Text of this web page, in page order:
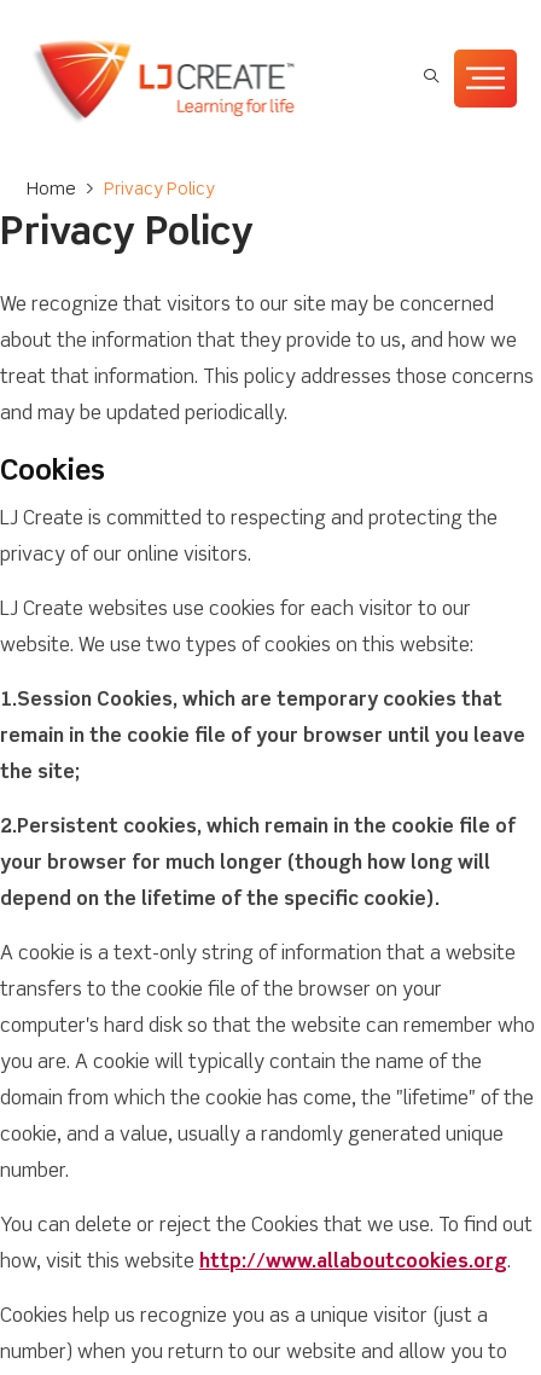
Home > Privacy Policy
Privacy Policy
We recognize that visitors to our site may be concerned
about the information that they provide to us, and how we
treat that information. This policy addresses those concerns
and may be updated periodically.
Cookies
LJ Create is committed to respecting and protecting the
privacy of our online visitors.
LJ Create websites use cookies for each visitor to our
website. We use two types of cookies on this website:
1.Session Cookies, which are temporary cookies that
remain in the cookie file of your browser until you leave
the site;
2.Persistent cookies, which remain in the cookie file of
your browser for much longer (though how long will
depend on the lifetime of the specific cookie).
A cookie is a text-only string of information that a website
transfers to the cookie file of the browser on your
computer's hard disk so that the website can remember who
you are. A cookie will typically contain the name of the
domain from which the cookie has come, the "lifetime" of the
cookie, and a value, usually a randomly generated unique
number.
You can delete or reject the Cookies that we use. To find out
how, visit this website http://www.allaboutcookies.org.
Cookies help us recognize you as a unique visitor (just a
number) when you return to our website and allow you to